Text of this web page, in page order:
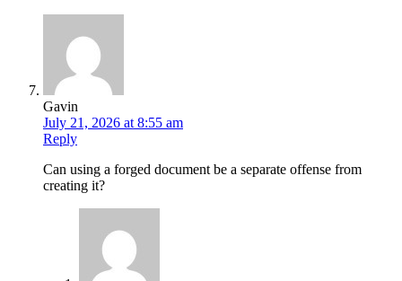
Gavin
July 21, 2026 at 8:55 am
Reply
Can using a forged document be a separate offense from
creating it?